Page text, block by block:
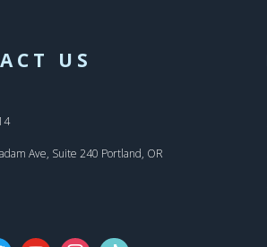
US
Ave, Suite 240 Portland, OR